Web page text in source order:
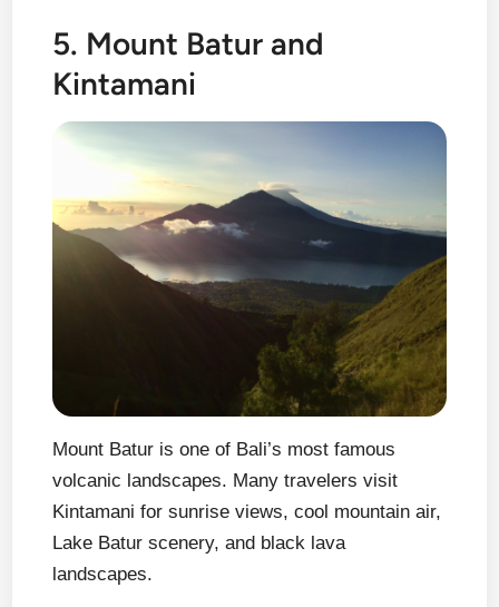
5. Mount Batur and
Kintamani
Mount Batur is one of Bali’s most famous
volcanic landscapes. Many travelers visit
Kintamani for sunrise views, cool mountain air,
Lake Batur scenery, and black lava
landscapes.